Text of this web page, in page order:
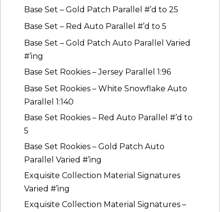
Base Set – Gold Patch Parallel #’d to 25
Base Set – Red Auto Parallel #’d to 5
Base Set – Gold Patch Auto Parallel Varied
#’ing
Base Set Rookies – Jersey Parallel 1:96
Base Set Rookies – White Snowflake Auto
Parallel 1:140
Base Set Rookies – Red Auto Parallel #’d to
5
Base Set Rookies – Gold Patch Auto
Parallel Varied #’ing
Exquisite Collection Material Signatures
Varied #’ing
Exquisite Collection Material Signatures –